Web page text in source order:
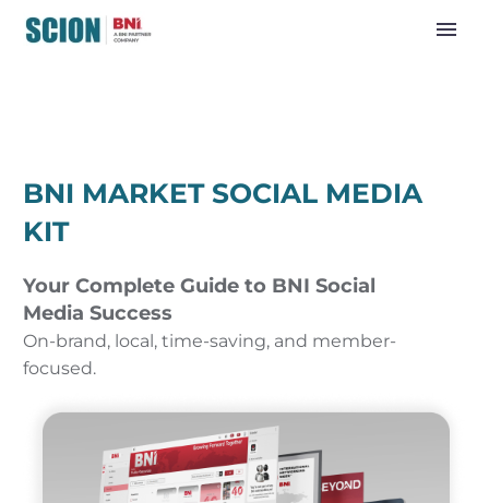
BNI MARKET SOCIAL MEDIA
KIT
Your Complete Guide to BNI Social
Media Success
On-brand, local, time-saving, and member-
focused.